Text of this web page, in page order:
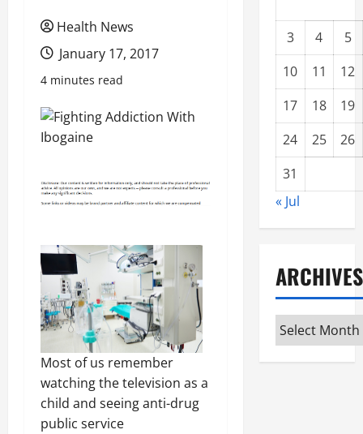
Health News
January 17, 2017
4 minutes read
Most of us remember
watching the television as a
child and seeing anti-drug
public service
3 4
5
10
11
12
17
18
19
24
25
26
31
« Jul
ARCHIVES
Archives